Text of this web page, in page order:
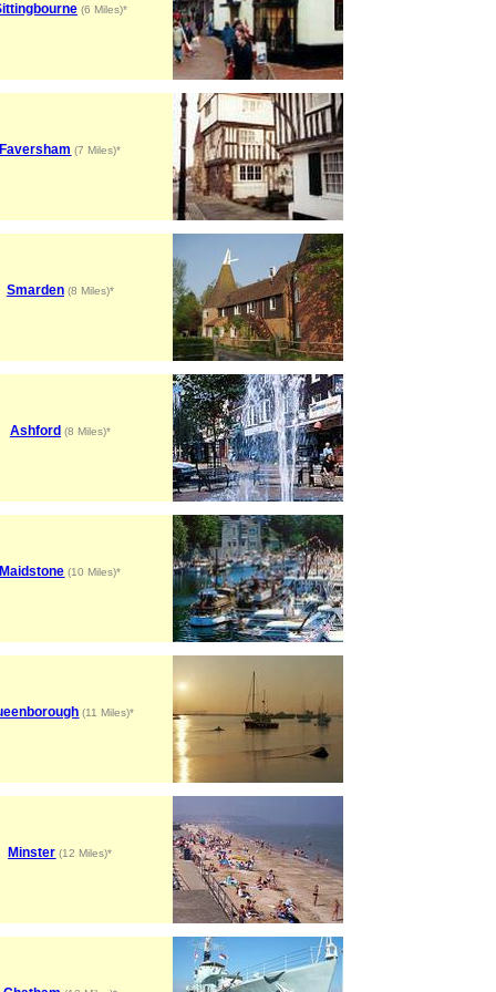
(6 Miles)*
Faversham (7 Miles)*
Smarden(8 Miles)*
Ashford (8 Miles)*
Maidstone (10 Miles)*
(11 Miles)*
Minster (12 Miles)*